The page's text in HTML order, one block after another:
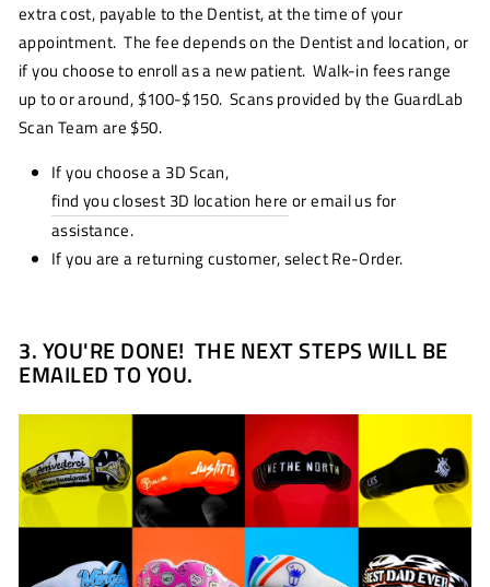
extra cost, payable to the Dentist, at the time of your
appointment. The fee depends on the Dentist and location, or
if you choose to enroll as a new patient. Walk-in fees range
up to or around, $100-$150. Scans provided by the GuardLab
Scan Team are $50.
If you choose a 3D Scan,
find you closest 3D location here or email us for
assistance.
If you are a returning customer, select Re-Order.
3.YOU'RE DONE! THE NEXT STEPS WILL BE
EMAILED TO YOU.